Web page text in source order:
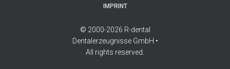
IMPRINT
© 2000-2026 R-dental
Dentalerzeugnisse GmbH •
All rights reserved.